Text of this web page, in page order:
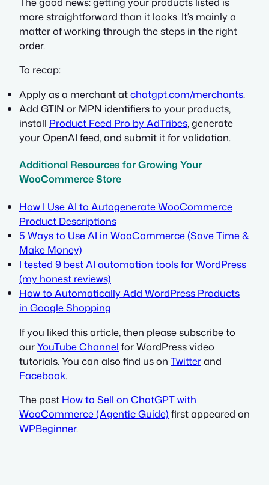
more straightforward than it looks. It’s mainly a
matter of working through the steps in the right
order.
To recap:
Apply as a merchant atchatgpt.com/merchants.
Add GTIN or MPN identifiers to your products,
install Product Feed Pro by AdTribes, generate
your OpenAI feed, and submit it for validation.
Additional Resources for Growing Your
WooCommerce Store
How I Use AI to Autogenerate WooCommerce
Product Descriptions
5 Ways to Use AI in WooCommerce (Save Time &
Make Money)
I tested 9 best AI automation tools for WordPress
(my honest reviews)
How to Automatically Add WordPress Products
in Google Shopping
If you liked this article, then please subscribe to
ourYouTube Channel for WordPress video
tutorials. You can also find us on Twitterand
Facebook.
The post How to Sell on ChatGPT with
WooCommerce (Agentic Guide) first appeared on
WPBeginner.